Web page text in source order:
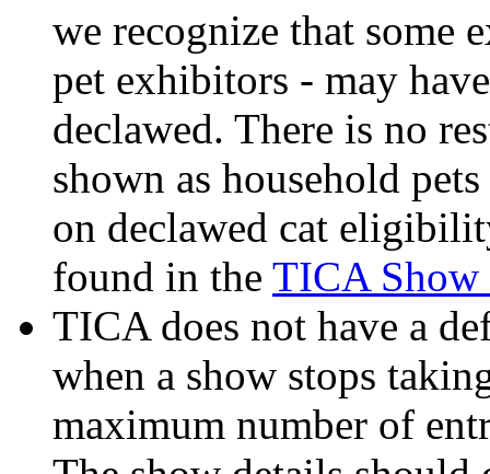
we recognize that some
pet exhibitors - may
declawed. There is no
shown as household
on declawed cat
found in the TICA Show
TICA does not have a
when a show stops
maximum number of